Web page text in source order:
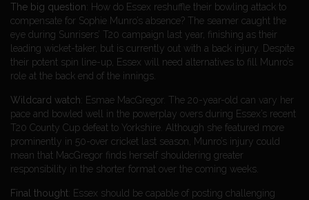
The big question: How do Essex reshuffle their bowling attack to
compensate for Sophie Munro’s absence? The seamer caught the
eye during Sunrisers’ T20 campaign last year, finishing as their
leading wicket-taker, but is currently out with a back injury. Despite
their potent spin line-up, Essex will need alternatives to fill Munro’s
role at the back end of the innings.
Wildcard watch: Esmae MacGregor. The 20-year-old can vary her
pace and bowled well in the powerplay overs during Essex’s recent
T20 County Cup defeat to Yorkshire. Although she featured more
prominently in 50-over cricket last season, Munro’s injury could
mean that MacGregor finds herself shouldering greater
responsibility in the shorter format over the coming weeks.
Final thought: Essex should be capable of posting challenging